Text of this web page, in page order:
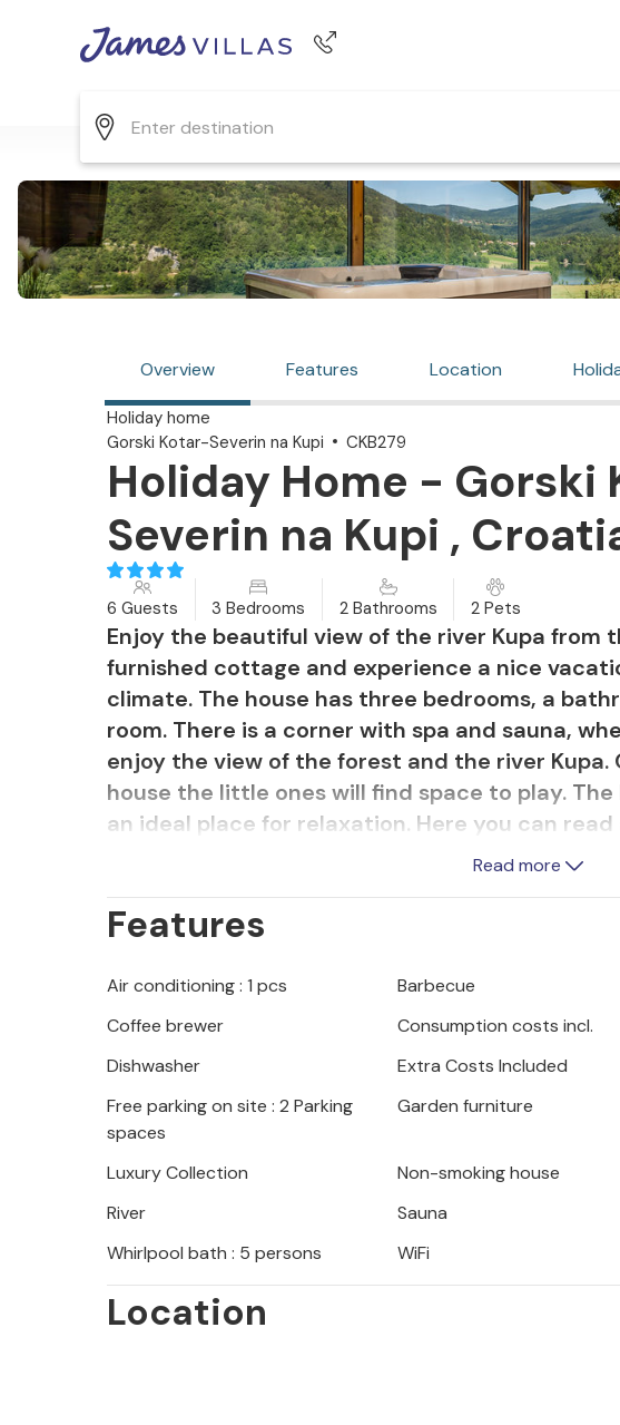
Overview Features Location
Holiday home
Gorski Kotar-Severin na Kupi
CKB279
Holiday Home - Gorski
Severin na Kupi ,
6 Guests 3 Bedrooms 2 Bathrooms 2 Pets
Enjoy the beautiful view of the river Kupa
furnished cottage and experience a nice
climate. The house has three bedrooms, a
room. There is a corner with spa and sauna,
enjoy the view of the forest and the river
house the little ones will find space to play.
an ideal place for relaxation. Here you can
evenings with friends or your family. You can
air and green forests.
Read more
Features
Air conditioning : 1 pcs Barbecue
Coffee brewer
Consumption costs incl.
Dishwasher
Extra Costs Included
Free parking on site : 2 Parking
spaces
Garden furniture
Luxury Collection Non-smoking house
River
Sauna
Whirlpool bath : 5 persons
WiFi
Location